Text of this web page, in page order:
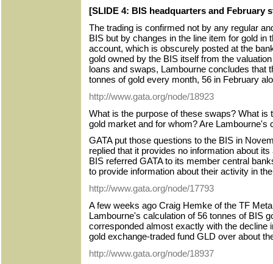
[SLIDE 4: BIS headquarters and February
The trading is confirmed not by any regular
BIS but by changes in the line item for gold in
account, which is obscurely posted at the
gold owned by the BIS itself from the
loans and swaps, Lambourne concludes that
tonnes of gold every month, 56 in February
http://www.gata.org/node/18923
What is the purpose of these swaps? What is
gold market and for whom? Are Lambourne's
GATA put those questions to the BIS in
replied that it provides no information about
BIS referred GATA to its member central
to provide information about their activity in
http://www.gata.org/node/17793
A few weeks ago Craig Hemke of the TF
Lambourne's calculation of 56 tonnes of BIS
corresponded almost exactly with the decline
gold exchange-traded fund GLD over about
http://www.gata.org/node/18937